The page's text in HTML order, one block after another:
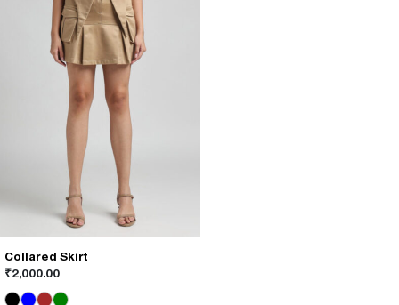
Collared Skirt
₹2,000.00
This
product
has